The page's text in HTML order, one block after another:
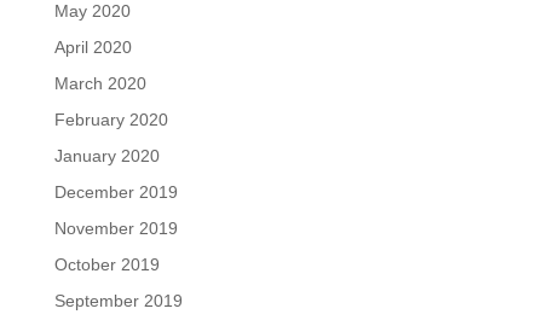
May 2020
April 2020
March 2020
February 2020
January 2020
December 2019
November 2019
October 2019
September 2019